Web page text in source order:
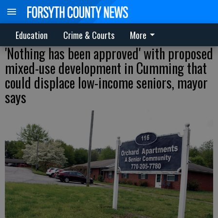
Education Crime & Courts More
'Nothing has been approved' with proposed
mixed-use development in Cumming that
could displace low-income seniors, mayor
says